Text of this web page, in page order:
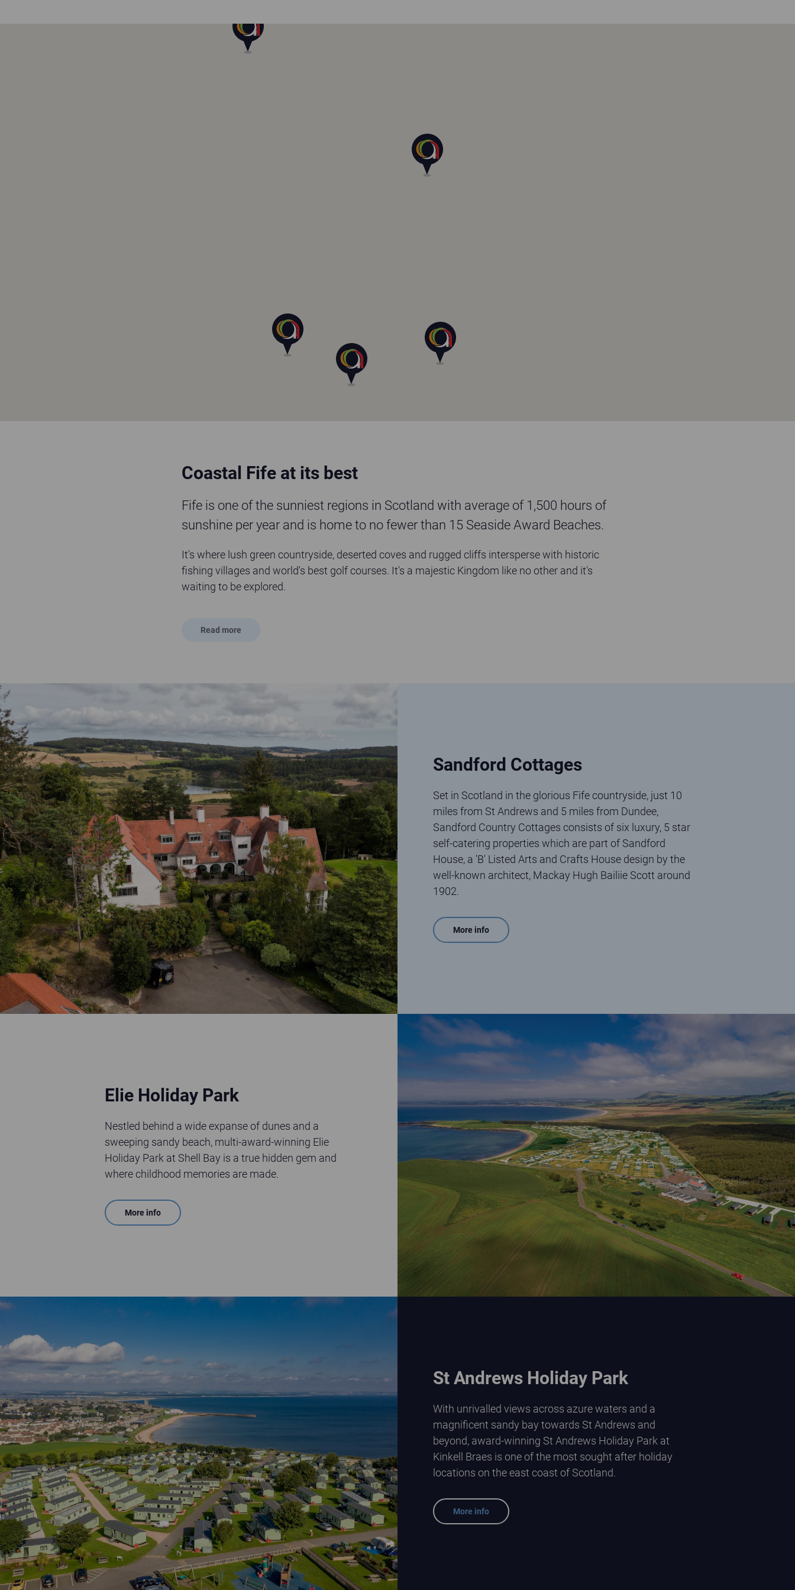
Coastal Fife at its best
Fife is one of the sunniest regions in Scotland with average of 1,500 hours of
sunshine per year and is home to no fewer than 15 Seaside Award Beaches.
It's where lush green countryside, deserted coves and rugged cliffs intersperse with historic
fishing villages and world's best golf courses. It's a majestic Kingdom like no other and it's
waiting to be explored.
Read more
Sandford Cottages
Set in Scotland in the glorious Fife countryside, just 10
miles from St Andrews and 5 miles from Dundee,
Sandford Country Cottages consists of six luxury, 5 star
self-catering properties which are part of Sandford
House, a 'B' Listed Arts and Crafts House design by the
well-known architect, Mackay Hugh Bailiie Scott around
1902.
More info
Elie Holiday Park
Nestled behind a wide expanse of dunes and a
sweeping sandy beach, multi-award-winning Elie
Holiday Park at Shell Bay is a true hidden gem and
where childhood memories are made.
More info
Aerial view of Elie Holiday Park at Shell Bay on a sunny, summer's day
St Andrews Holiday Park
With unrivalled views across azure waters and a
magnificent sandy bay towards St Andrews and
beyond, award-winning St Andrews Holiday Park at
Kinkell Braes is one of the most sought after holiday
locations on the east coast of Scotland.
More info
Aerial view of St Andrews Holiday Park on a sunny day